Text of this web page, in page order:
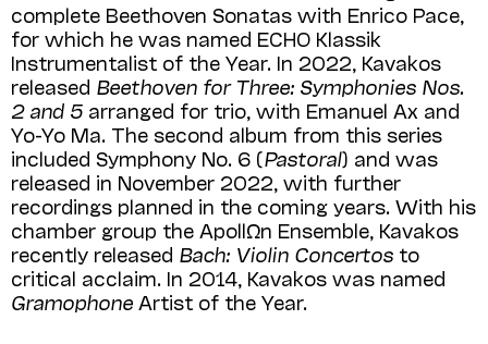
complete Beethoven Sona­tas with Enrico Pace,
for which he was named ECHO Klassik
Instrumentalist of the Year. In 2022, Kavakos
released Beethoven for Three: Symphonies Nos.
2 and 5 arranged for trio, with Emanuel Ax and
Yo-Yo Ma. The second album from this series
included Symphony No. 6 (Pastoral) and was
released in November 2022, with further
recordings planned in the coming years. With his
chamber group the ApollΩn Ensemble, Kavakos
recently released Bach: Violin Concertos to
critical acclaim. In 2014, Kavakos was named
Gramophone Artist of the Year.